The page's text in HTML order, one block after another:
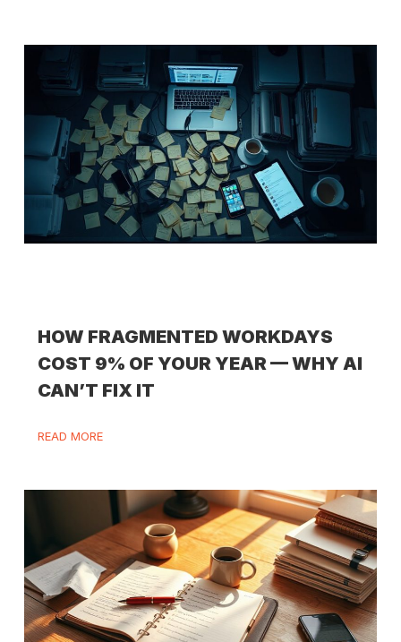
HOW FRAGMENTED WORKDAYS
COST 9% OF YOUR YEAR — WHY AI
CAN’T FIX IT
READ MORE